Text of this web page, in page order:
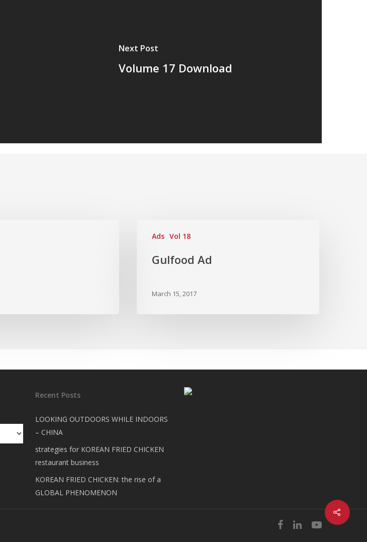
Next Post
Volume 17 Download
Ads Vol 18
Gulfood Ad
March 15, 2017
Recent Posts
LOOKING OUTDOORS WHILE INDOORS
– CHINA
strategies for KOREAN FRIED CHICKEN
restaurant business
KOREAN FRIED CHICKEN: the rise of a
GLOBAL PHENOMENON